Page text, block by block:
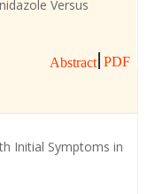
Versus
Abstract PDF
Initial Symptoms in